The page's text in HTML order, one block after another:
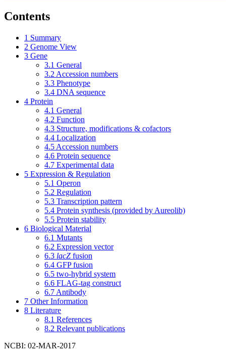
Contents
1 Summary
2 Genome View
3 Gene
3.1 General
3.2 Accession numbers
3.3 Phenotype
3.4 DNA sequence
4 Protein
4.1 General
4.2 Function
4.3 Structure, modifications & cofactors
4.4 Localization
4.5 Accession numbers
4.6 Protein sequence
4.7 Experimental data
5 Expression & Regulation
5.1 Operon
5.2 Regulation
5.3 Transcription pattern
5.4 Protein synthesis (provided by Aureolib)
5.5 Protein stability
6 Biological Material
6.1 Mutants
6.2 Expression vector
6.3 lacZ fusion
6.4 GFP fusion
6.5 two-hybrid system
6.6 FLAG-tag construct
6.7 Antibody
7 Other Information
8 Literature
8.1 References
8.2 Relevant publications
NCBI: 02-MAR-2017